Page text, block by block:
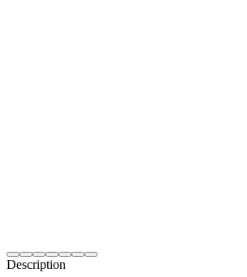
Description